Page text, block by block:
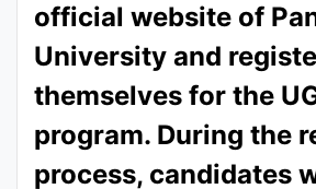
official website of
University and
themselves for the
program. During the
process, candidates